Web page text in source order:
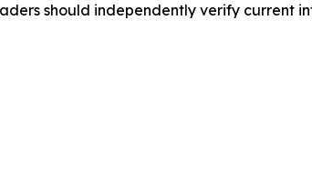
should independently verify current